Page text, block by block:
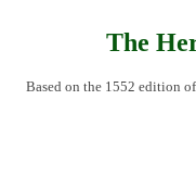
The
Based on the 1552 edition